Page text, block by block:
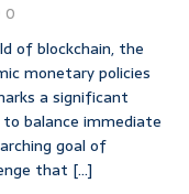
0
of blockchain, the
monetary policies
a significant
balance immediate
goal of
that [...]